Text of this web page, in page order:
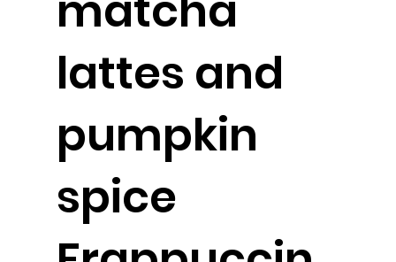
lattes and
pumpkin
spice